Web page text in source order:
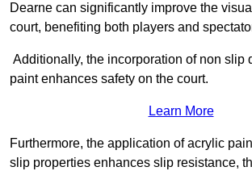
Dearne can significantly improve the
court, benefiting both players and
Additionally, the incorporation of non slip
paint enhances safety on the court.
Learn More
Furthermore, the application of acrylic
slip properties enhances slip resistance,